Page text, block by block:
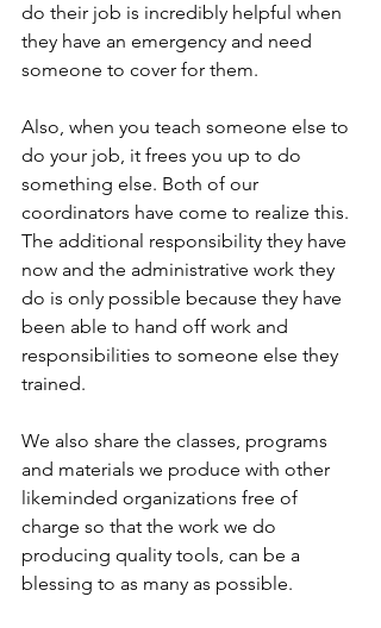
do their job is incredibly helpful when
they have an emergency and need
someone to cover for them.
Also, when you teach someone else to
do your job, it frees you up to do
something else. Both of our
coordinators have come to realize this.
The additional responsibility they have
now and the administrative work they
do is only possible because they have
been able to hand off work and
responsibilities to someone else they
trained.
We also share the classes, programs
and materials we produce with other
likeminded organizations free of
charge so that the work we do
producing quality tools, can be a
blessing to as many as possible.